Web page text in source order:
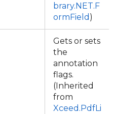
brary.NET.F
ormField )
Gets or sets
the
annotation
flags.
(Inherited
from
Xceed.PdfLi